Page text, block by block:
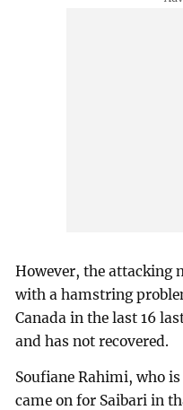
However, the attacking
with a hamstring
Canada in the last 16
and has not recovered.
Soufiane Rahimi, who
came on for Saibari in